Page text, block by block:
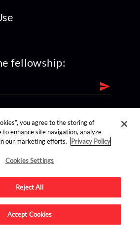
fellowship:
you agree to the storing of
to enhance site navigation, analyze
our marketing efforts.
Privacy Policy
Cookies Settings
Reject All
Accept Cookies